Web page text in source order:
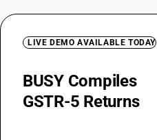
LIVE DEMO AVAILABLE TODAY
BUSY Compiles
GSTR-5 Returns